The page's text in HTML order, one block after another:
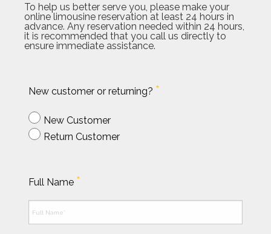
To help us better serve you, please make your
online limousine reservation at least 24 hours in
advance. Any reservation needed within 24 hours,
it is recommended that you call us directly to
ensure immediate assistance.
New customer or returning? *
New Customer
Return Customer
Full Name *